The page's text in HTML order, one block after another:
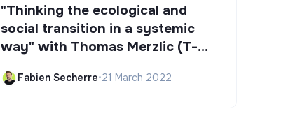
"Thinking the ecological and
social transition in a systemic
way" with Thomas Merzlic (T-
Fabien Secherre•21 March 2022